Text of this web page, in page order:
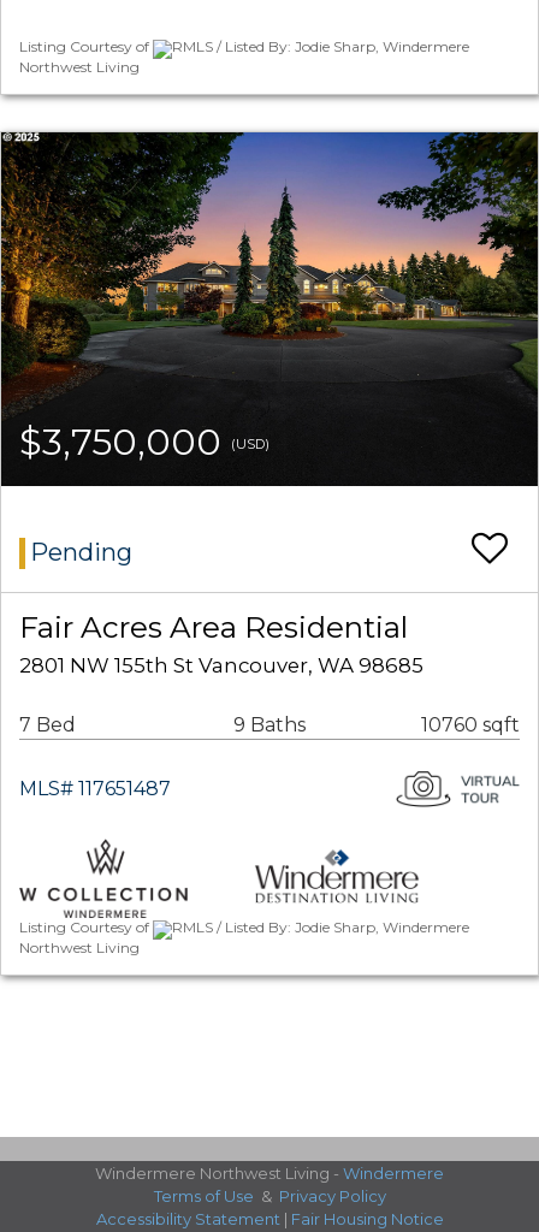
Listing Courtesy of
RMLS / Listed By: Jodie Sharp, Windermere
Northwest Living
$3,750,000 (USD)
Pending
Fair Acres Area Residential
2801 NW 155th St Vancouver, WA 98685
7 Bed 9 Baths 10760 sqft
MLS# 117651487
Listing Courtesy of
RMLS / Listed By: Jodie Sharp, Windermere
Northwest Living
Windermere Northwest Living - Windermere
Terms of Use & Privacy Policy
Accessibility Statement | Fair Housing Notice